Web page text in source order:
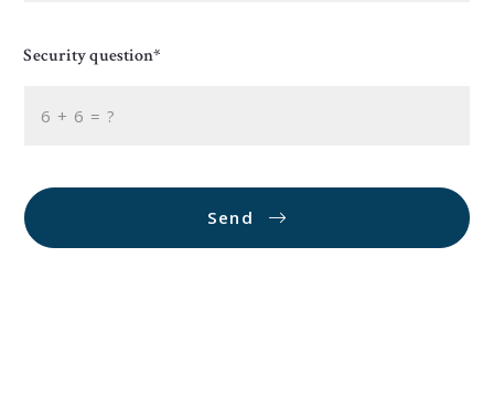
Security question*
+ = ?
Send